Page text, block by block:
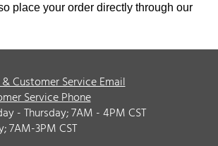
place your order directly through our
Customer Service Email
Service Phone
- Thursday; 7AM - 4PM CST
7AM-3PM CST